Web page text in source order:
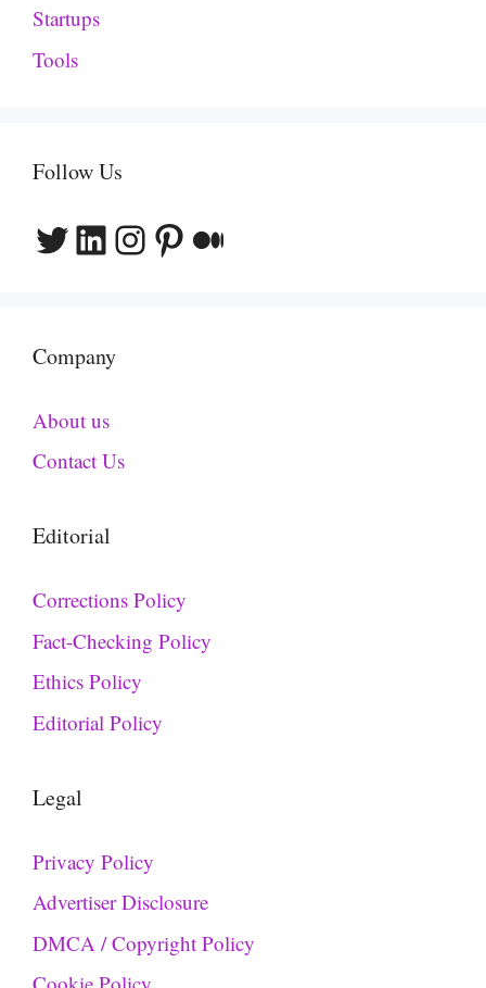
Startups
Tools
Follow Us
Twitter
LinkedIn
Instagram
Pinterest
Medium
Company
About us
Contact Us
Editorial
Corrections Policy
Fact-Checking Policy
Ethics Policy
Editorial Policy
Legal
Privacy Policy
Advertiser Disclosure
DMCA / Copyright Policy